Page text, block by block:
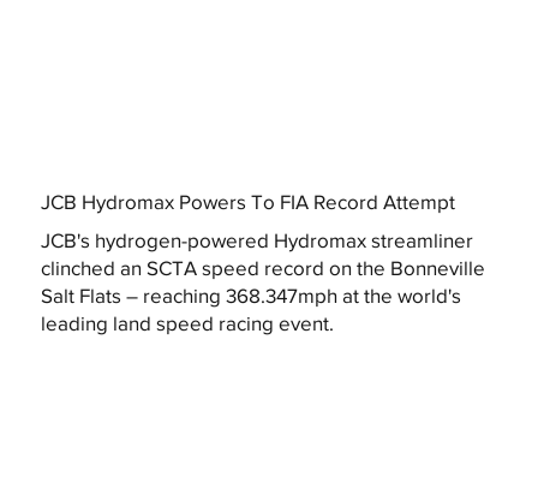
JCB Hydromax Powers To FIA Record Attempt
JCB's hydrogen-powered Hydromax streamliner
clinched an SCTA speed record on the Bonneville
Salt Flats – reaching 368.347mph at the world's
leading land speed racing event.